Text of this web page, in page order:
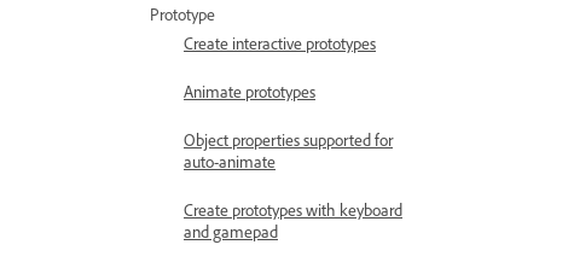
Prototype
Create interactive prototypes
Animate prototypes
Object properties supported for
auto-animate
Create prototypes with keyboard
and gamepad